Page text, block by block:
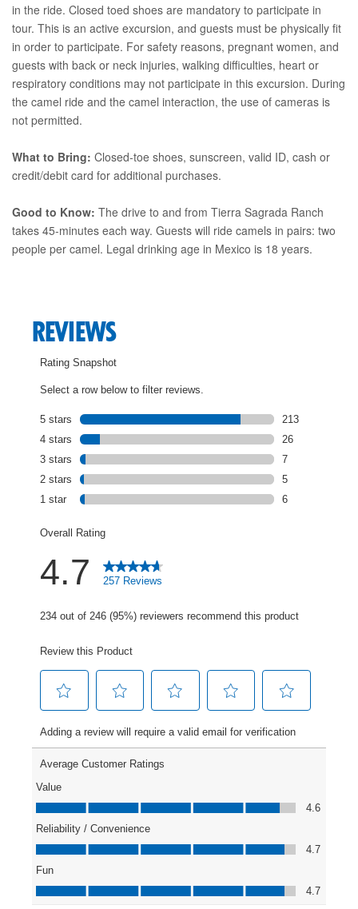
in the ride. Closed toed shoes are mandatory to participate in
tour. This is an active excursion, and guests must be physically fit
in order to participate. For safety reasons, pregnant women, and
guests with back or neck injuries, walking difficulties, heart or
respiratory conditions may not participate in this excursion. During
the camel ride and the camel interaction, the use of cameras is
not permitted.
What to Bring: Closed-toe shoes, sunscreen, valid ID, cash or
credit/debit card for additional purchases.
Good to Know: The drive to and from Tierra Sagrada Ranch
takes 45-minutes each way. Guests will ride camels in pairs: two
people per camel. Legal drinking age in Mexico is 18 years.